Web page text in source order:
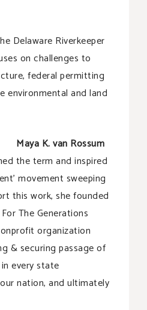
Delaware Riverkeeper
on challenges to
federal permitting
environmental and land
Maya K. van Rossum
the term and inspired
movement sweeping
this work, she founded
The Generations
organization
& securing passage of
every state
nation, and ultimately